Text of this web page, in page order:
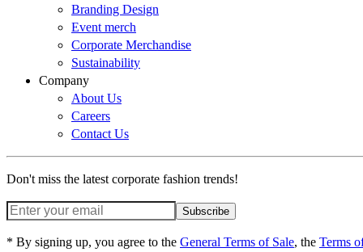
Branding Design
Event merch
Corporate Merchandise
Sustainability
Company
About Us
Careers
Contact Us
Don't miss the latest corporate fashion trends!
Subscribe
* By signing up, you agree to the General Terms of Sale, the Terms